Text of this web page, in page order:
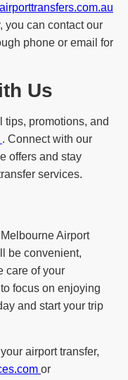
you can contact our
phone or email for
Us
tips, promotions, and
. Connect with our
offers and stay
services.
Airport
be convenient,
care of your
focus on enjoying
and start your trip
airport transfer,
or